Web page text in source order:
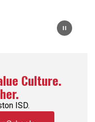
Culture.
ISD.